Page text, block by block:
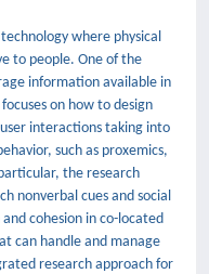
where physical
to people. One of the
information available in
on how to design
interactions taking into
such as proxemics,
the research
nonverbal cues and social
cohesion in co-located
can handle and manage
research approach for